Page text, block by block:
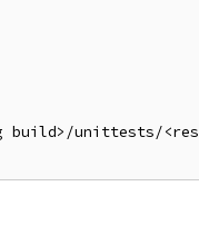
build>/unittests/